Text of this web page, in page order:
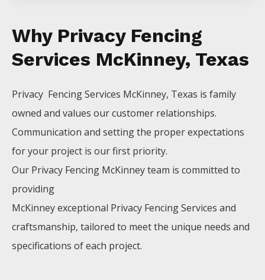
Why Privacy Fencing
Services McKinney, Texas
Privacy FencingServices McKinney, Texas is family
owned and values our customer relationships.
Communication and setting the proper expectations
for your project is our first priority.
Our Privacy Fencing McKinneyteam is committed to
providing
McKinneyexceptional Privacy FencingServices and
craftsmanship, tailored to meet the unique needs and
specifications of each project.